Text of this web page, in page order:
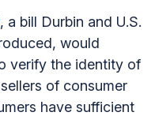
, a bill Durbin and U.S.
would
verify the identity of
of consumer
have sufficient